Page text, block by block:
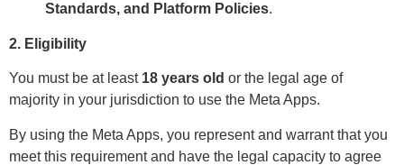
Standards, and Platform Policies.
2. Eligibility
You must be at least 18 years old or the legal age of
majority in your jurisdiction to use the Meta Apps.
By using the Meta Apps, you represent and warrant that you
meet this requirement and have the legal capacity to agree